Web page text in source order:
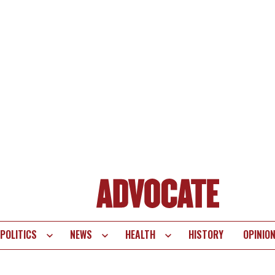
POLITICS NEWS HEALTH HISTORY OPINION